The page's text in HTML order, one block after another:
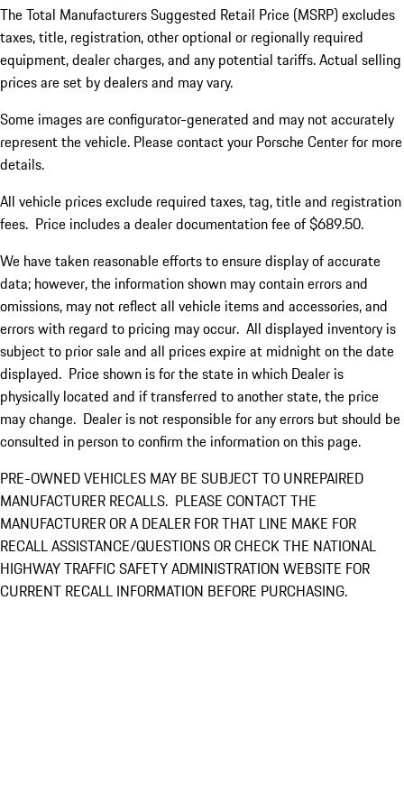
The Total Manufacturers Suggested Retail Price (MSRP) excludes
taxes, title, registration, other optional or regionally required
equipment, dealer charges, and any potential tariffs. Actual selling
prices are set by dealers and may vary.
Some images are configurator-generated and may not accurately
represent the vehicle. Please contact your Porsche Center for more
details.
All vehicle prices exclude required taxes, tag, title and registration
fees. Price includes a dealer documentation fee of $689.50.
We have taken reasonable efforts to ensure display of accurate
data; however, the information shown may contain errors and
omissions, may not reflect all vehicle items and accessories, and
errors with regard to pricing may occur. All displayed inventory is
subject to prior sale and all prices expire at midnight on the date
displayed. Price shown is for the state in which Dealer is
physically located and if transferred to another state, the price
may change. Dealer is not responsible for any errors but should be
consulted in person to confirm the information on this page.
PRE-OWNED VEHICLES MAY BE SUBJECT TO UNREPAIRED
MANUFACTURER RECALLS. PLEASE CONTACT THE
MANUFACTURER OR A DEALER FOR THAT LINE MAKE FOR
RECALL ASSISTANCE/QUESTIONS OR CHECK THE NATIONAL
HIGHWAY TRAFFIC SAFETY ADMINISTRATION WEBSITE FOR
CURRENT RECALL INFORMATION BEFORE PURCHASING.